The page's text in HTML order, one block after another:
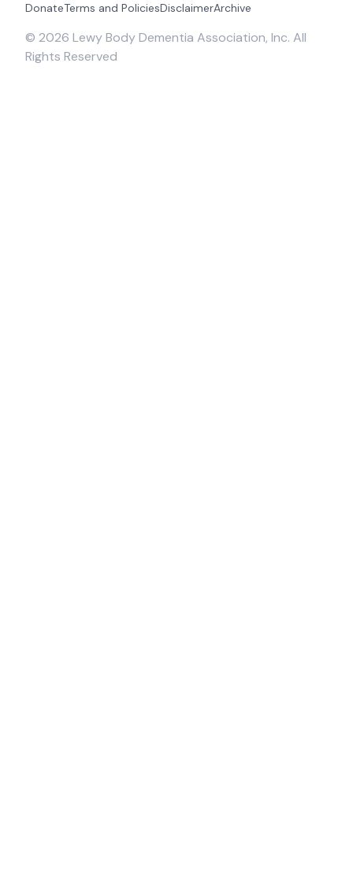
DonateTerms and PoliciesDisclaimerArchive
© 2026 Lewy Body Dementia Association, Inc. All
Rights Reserved